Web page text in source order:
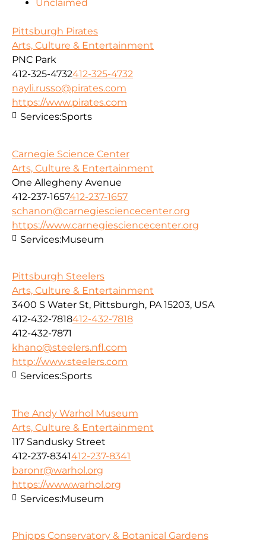
Unclaimed
Pittsburgh Pirates
Arts, Culture & Entertainment
PNC Park
412-325-4732412-325-4732
nayli.russo@pirates.com
https://www.pirates.com
Services:Sports
Carnegie Science Center
Arts, Culture & Entertainment
One Allegheny Avenue
412-237-1657412-237-1657
schanon@carnegiesciencecenter.org
https://www.carnegiesciencecenter.org
Services:Museum
Pittsburgh Steelers
Arts, Culture & Entertainment
3400 S Water St, Pittsburgh, PA 15203, USA
412-432-7818412-432-7818
412-432-7871
khano@steelers.nfl.com
http://www.steelers.com
Services:Sports
The Andy Warhol Museum
Arts, Culture & Entertainment
117 Sandusky Street
412-237-8341412-237-8341
baronr@warhol.org
https://www.warhol.org
Services:Museum
Phipps Conservatory & Botanical Gardens